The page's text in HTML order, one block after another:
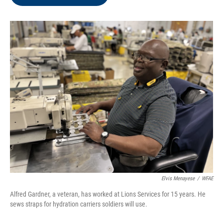
o
k
r
I
n
Elvis Menayese / WFAE
Alfred Gardner, a veteran, has worked at Lions Services for 15 years. He
sews straps for hydration carriers soldiers will use.